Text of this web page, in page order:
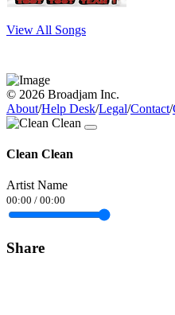
View All Songs
© 2026 Broadjam Inc.
About/Help Desk/Legal/Contact/
Clean Clean
Artist Name
00:00 / 00:00
Share